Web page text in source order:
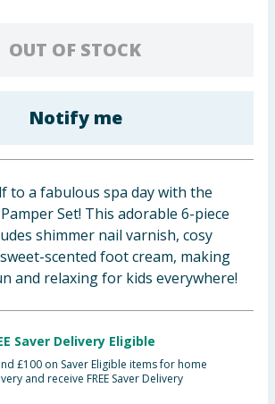
OUT OF STOCK
Notify me
to a fabulous spa day with the
Set! This adorable 6-piece
shimmer nail varnish, cosy
scented foot cream, making
and relaxing for kids everywhere!
Saver Delivery Eligible
£100 on Saver Eligible items for home
and receive FREE Saver Delivery